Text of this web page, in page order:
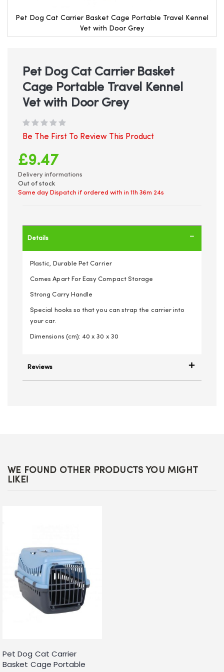
Pet Dog Cat Carrier Basket Cage Portable Travel Kennel
Vet with Door Grey
beginning
gallery
Pet Dog Cat Carrier Basket
Cage Portable Travel Kennel
Vet with Door Grey
Be The First To Review This Product
£9.47
Delivery informations
Out of stock
Same day Dispatch if ordered with in 11h 36m 23s
Details
Plastic, Durable Pet Carrier
Comes Apart For Easy Compact Storage
Strong Carry Handle
Special hooks so that you can strap the carrier into
your car.
Dimensions (cm): 40 x 30 x 30
Reviews
WE FOUND OTHER PRODUCTS YOU MIGHT
LIKE!
Pet Dog Cat Carrier
Basket Cage Portable